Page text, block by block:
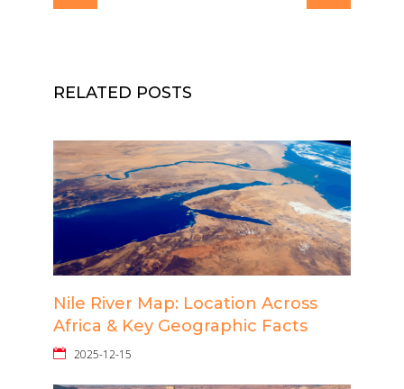
RELATED POSTS
Nile River Map: Location Across
Africa & Key Geographic Facts
2025-12-15